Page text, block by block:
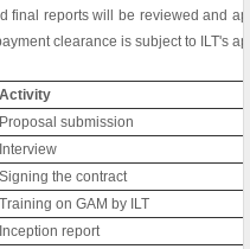
final reports will be reviewed and
clearance is subject to ILT's
Activity
Proposal submission
Interview
Signing the contract
Training on GAM by ILT
Inception report